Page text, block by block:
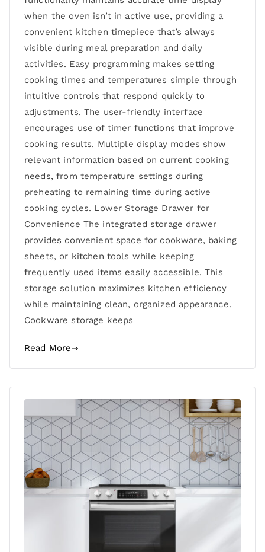
when the oven isn’t in active use, providing a
convenient kitchen timepiece that’s always
visible during meal preparation and daily
activities. Easy programming makes setting
cooking times and temperatures simple through
intuitive controls that respond quickly to
adjustments. The user-friendly interface
encourages use of timer functions that improve
cooking results. Multiple display modes show
relevant information based on current cooking
needs, from temperature settings during
preheating to remaining time during active
cooking cycles. Lower Storage Drawer for
Convenience The integrated storage drawer
provides convenient space for cookware, baking
sheets, or kitchen tools while keeping
frequently used items easily accessible. This
storage solution maximizes kitchen efficiency
while maintaining clean, organized appearance.
Cookware storage keeps
Read More